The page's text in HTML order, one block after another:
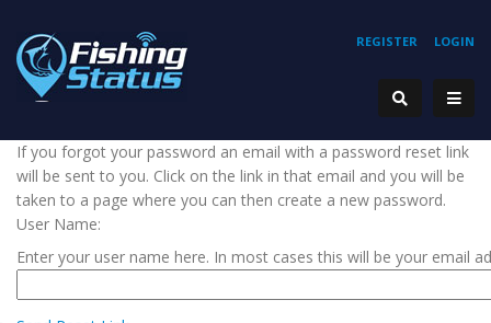
REGISTER LOGIN
If you forgot your password an email with a password reset link
will be sent to you. Click on the link in that email and you will be
taken to a page where you can then create a new password.
User Name:
Enter your user name here. In most cases this will be your email